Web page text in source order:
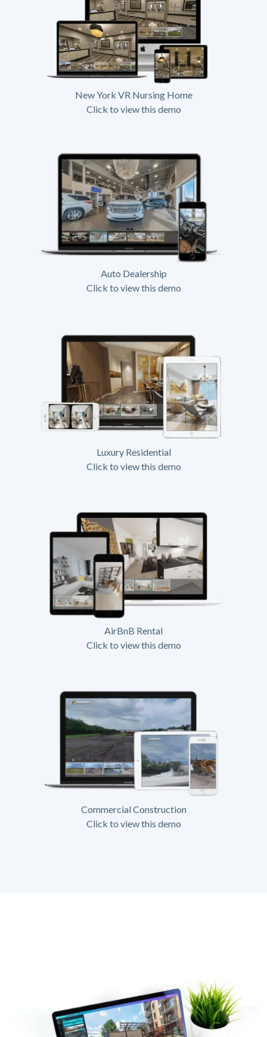
New York VR Nursing Home
Click to view this demo
Auto Dealership
Click to view this demo
Luxury Residential
Click to view this demo
AirBnB Rental
Click to view this demo
Commercial Construction
Click to view this demo